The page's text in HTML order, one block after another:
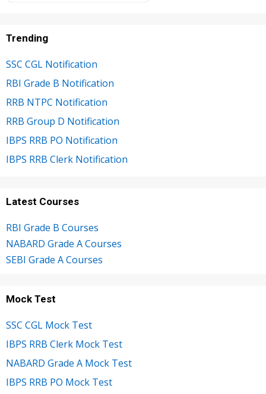
Trending
SSC CGL Notification
RBI Grade B Notification
RRB NTPC Notification
RRB Group D Notification
IBPS RRB PO Notification
IBPS RRB Clerk Notification
Latest Courses
RBI Grade B Courses
NABARD Grade A Courses
SEBI Grade A Courses
Mock Test
SSC CGL Mock Test
IBPS RRB Clerk Mock Test
NABARD Grade A Mock Test
IBPS RRB PO Mock Test